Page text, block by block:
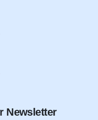
Newsletter